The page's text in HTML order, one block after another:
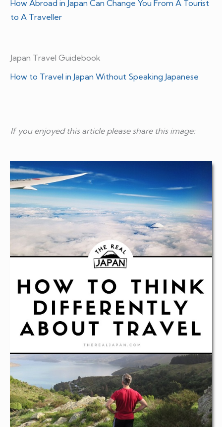
How Abroad in Japan Can Change You From A Tourist
to A Traveller
Japan Travel Guidebook
How to Travel in Japan Without Speaking Japanese
If you enjoyed this article please share this image: